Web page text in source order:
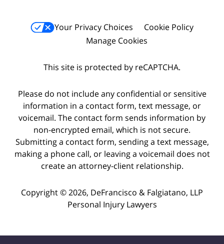
Your Privacy Choices
Cookie Policy
Manage Cookies
This site is protected by reCAPTCHA.
Please do not include any confidential or sensitive
information in a contact form, text message, or
voicemail. The contact form sends information by
non-encrypted email, which is not secure.
Submitting a contact form, sending a text message,
making a phone call, or leaving a voicemail does not
create an attorney-client relationship.
Copyright © 2026, DeFrancisco & Falgiatano, LLP
Personal Injury Lawyers